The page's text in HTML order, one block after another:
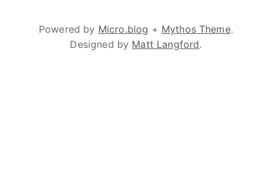
Powered by Micro.blog + Mythos Theme.
Designed by Matt Langford.